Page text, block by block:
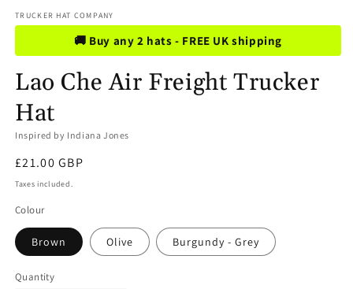
TRUCKER HAT COMPANY
🚚 Buy any 2 hats - FREE UK shipping
Lao Che Air Freight Trucker
Hat
Inspired by Indiana Jones
Regular
price
£21.00 GBP
Taxes included.
Colour
Brown Olive Burgundy - Grey
Quantity